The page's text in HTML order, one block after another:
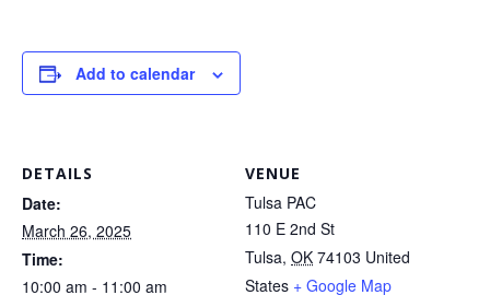
Add to calendar
DETAILS
Date:
March 26, 2025
Time:
10:00 am - 11:00 am
VENUE
Tulsa PAC
110 E 2nd St
Tulsa, OK 74103 United
States + Google Map